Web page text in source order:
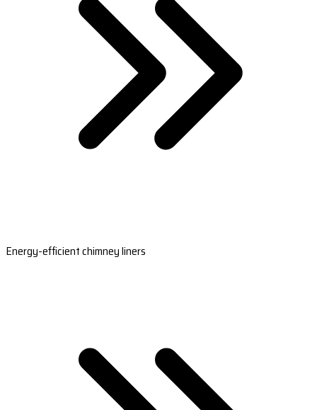
Energy-efficient chimney liners